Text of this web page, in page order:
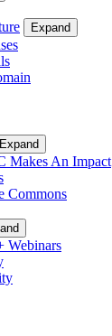
Expand
Expand
Makes An Impact
Commons
Webinars